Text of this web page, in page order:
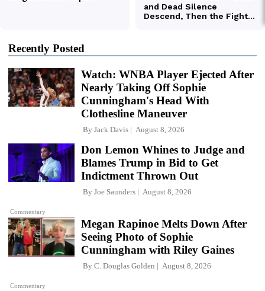
Recently Posted
Watch: WNBA Player Ejected After
Nearly Taking Off Sophie
Cunningham's Head With
Clothesline Maneuver
By Jack Davis August 8, 2026
Commentary
Don Lemon Whines to Judge and
Blames Trump in Bid to Get
Indictment Thrown Out
By Joe Saunders August 8, 2026
Commentary
Megan Rapinoe Melts Down After
Seeing Photo of Sophie
Cunningham with Riley Gaines
By C. Douglas Golden August 8, 2026